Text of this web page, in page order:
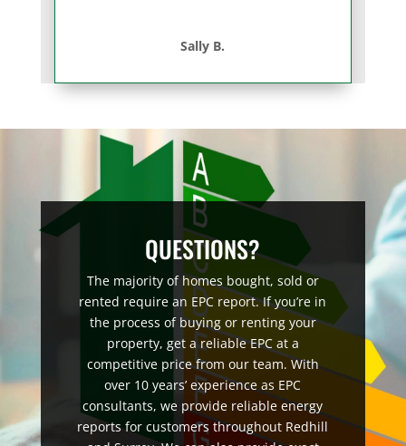
Sally B.
QUESTIONS?
The majority of homes bought, sold or
rented require an EPC report. If you’re in
the process of buying or renting your
property, get a reliable EPC at a
competitive price from our team. With
over 10 years’ experience as EPC
consultants, we provide reliable energy
reports for customers throughout Redhill